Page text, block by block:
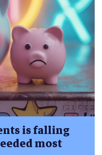
is falling
most